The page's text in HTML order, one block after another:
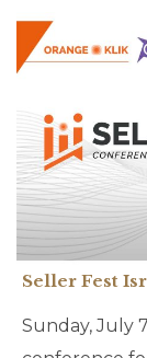
Seller Fest
Sunday, July